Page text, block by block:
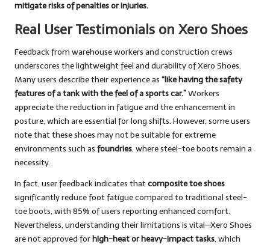
mitigate risks of penalties or injuries.
Real User Testimonials on Xero Shoes
Feedback from warehouse workers and construction crews
underscores the lightweight feel and durability of Xero Shoes.
Many users describe their experience as “like having the safety
features of a tank with the feel of a sports car.”Workers
appreciate the reduction in fatigue and the enhancement in
posture, which are essential for long shifts. However, some users
note that these shoes may not be suitable for extreme
environments such as foundries, where steel-toe boots remain a
necessity.
In fact, user feedback indicates thatcomposite toe shoes
significantly reduce foot fatigue compared to traditional steel-
toe boots, with 85% of users reporting enhanced comfort.
Nevertheless, understanding their limitations is vital—Xero Shoes
are not approved forhigh-heat or heavy-impact tasks, which